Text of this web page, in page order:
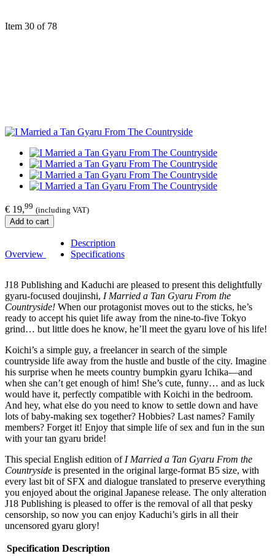
Item 30 of 78
€ 19,99 (including VAT)
Add to cart
Overview
Description
Specifications
J18 Publishing and Kaduchi are pleased to present this delightfully
gyaru-focused doujinshi, I Married a Tan Gyaru From the
Countryside! When our protagonist moves out to the sticks, he’s
ready to accept his quiet life away from the nine-to-five Tokyo
grind… but little does he know, he’ll meet the gyaru love of his life!
Koichi’s a simple guy, a freelancer in search of the simple
countryside life away from the hustle and bustle of the city. Imagine
his surprise when he meets country bumpkin gyaru Ichika—and
when she can’t get enough of him! She’s cute, funny… and as luck
would have it, perfectly compatible with Koichi in the bedroom.
And hey, what else do you need to know to settle down and have
lots of baby-making sex together? Hobbies? Last names? Family
members? Forget it! Enjoy that simple life of sex and fun in the sun
with your tan gyaru bride!
This special English edition of I Married a Tan Gyaru From the
Countryside is presented in the original large-format B5 size, with
every last bit of SFX and dialogue translated to preserve everything
you enjoyed about the original Japanese release. The only alteration
J18 Publishing is pleased to offer is the removal of all that pesky
censorship, so now you can enjoy Kaduchi’s girls in all their
uncensored gyaru glory!
Specification Description